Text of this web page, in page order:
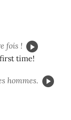
fois !
time!
hommes.